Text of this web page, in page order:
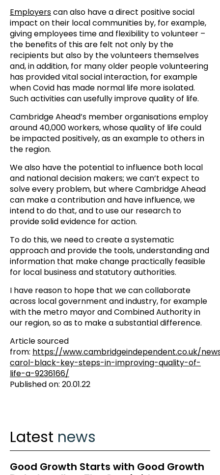
Employerscan also have a direct positive social
impact on their local communities by, for example,
giving employees time and flexibility to volunteer –
the benefits of this are felt not only by the
recipients but also by the volunteers themselves
and, in addition, for many older people volunteering
has provided vital social interaction, for example
when Covid has made normal life more isolated.
Such activities can usefully improve quality of life.
Cambridge Ahead’s member organisations employ
around 40,000 workers, whose quality of life could
be impacted positively, as an example to others in
the region.
We also have the potential to influence both local
and national decision makers; we can’t expect to
solve every problem, but where Cambridge Ahead
can make a contribution and have influence, we
intend to do that, and to use our research to
provide solid evidence for action.
To do this, we need to create a systematic
approach and provide the tools, understanding and
information that make change practically feasible
for local business and statutory authorities.
I have reason to hope that we can collaborate
across local government and industry, for example
with the metro mayor and Combined Authority in
our region, so as to make a substantial difference.
Article sourced
from: https://www.cambridgeindependent.co.uk/
carol-black-key-steps-in-improving-quality-of-
life-a-9236166/
Published on: 20.01.22
Latest news
Good Growth Starts with Good Growth